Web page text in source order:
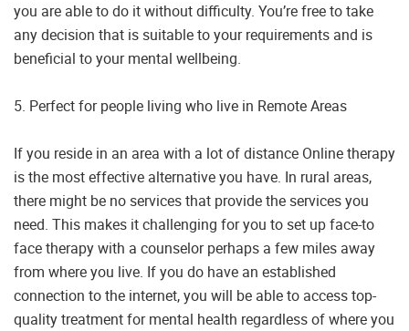
you are able to do it without difficulty. You’re free to take
any decision that is suitable to your requirements and is
beneficial to your mental wellbeing.
5. Perfect for people living who live in Remote Areas
If you reside in an area with a lot of distance Online therapy
is the most effective alternative you have. In rural areas,
there might be no services that provide the services you
need. This makes it challenging for you to set up face-to
face therapy with a counselor perhaps a few miles away
from where you live. If you do have an established
connection to the internet, you will be able to access top-
quality treatment for mental health regardless of where you